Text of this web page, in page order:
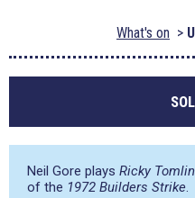
What's on
Neil Gore plays Ricky
of the 1972 Builders Strike.